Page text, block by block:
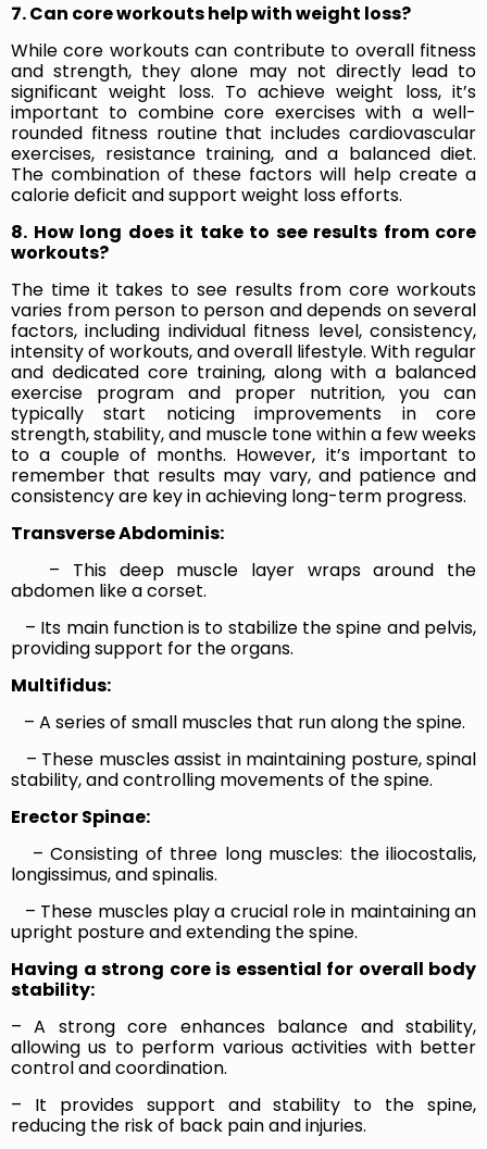
7. Can core workouts help with weight loss?
While core workouts can contribute to overall fitness
and strength, they alone may not directly lead to
significant weight loss. To achieve weight loss, it’s
important to combine core exercises with a well-
rounded fitness routine that includes cardiovascular
exercises, resistance training, and a balanced diet.
The combination of these factors will help create a
calorie deficit and support weight loss efforts.
8. How long does it take to see results from core
workouts?
The time it takes to see results from core workouts
varies from person to person and depends on several
factors, including individual fitness level, consistency,
intensity of workouts, and overall lifestyle. With regular
and dedicated core training, along with a balanced
exercise program and proper nutrition, you can
typically start noticing improvements in core
strength, stability, and muscle tone within a few weeks
to a couple of months. However, it’s important to
remember that results may vary, and patience and
consistency are key in achieving long-term progress.
Transverse Abdominis:
– This deep muscle layer wraps around the
abdomen like a corset.
– Its main function is to stabilize the spine and pelvis,
providing support for the organs.
Multifidus:
– A series of small muscles that run along the spine.
– These muscles assist in maintaining posture, spinal
stability, and controlling movements of the spine.
Erector Spinae:
– Consisting of three long muscles: the iliocostalis,
longissimus, and spinalis.
– These muscles play a crucial role in maintaining an
upright posture and extending the spine.
Having a strong core is essential for overall body
stability:
– A strong core enhances balance and stability,
allowing us to perform various activities with better
control and coordination.
– It provides support and stability to the spine,
reducing the risk of back pain and injuries.